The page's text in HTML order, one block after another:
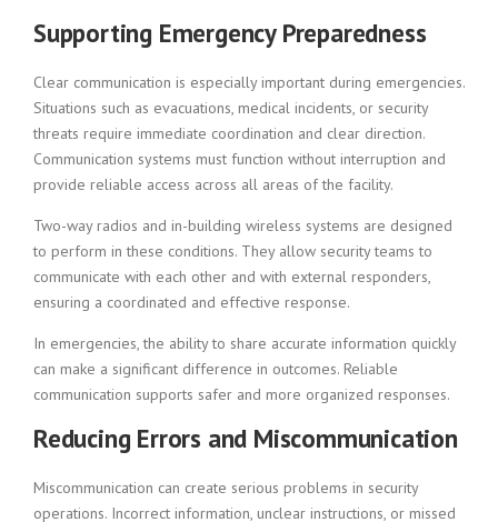
Supporting Emergency Preparedness
Clear communication is especially important during emergencies.
Situations such as evacuations, medical incidents, or security
threats require immediate coordination and clear direction.
Communication systems must function without interruption and
provide reliable access across all areas of the facility.
Two-way radios and in-building wireless systems are designed
to perform in these conditions. They allow security teams to
communicate with each other and with external responders,
ensuring a coordinated and effective response.
In emergencies, the ability to share accurate information quickly
can make a significant difference in outcomes. Reliable
communication supports safer and more organized responses.
Reducing Errors and Miscommunication
Miscommunication can create serious problems in security
operations. Incorrect information, unclear instructions, or missed